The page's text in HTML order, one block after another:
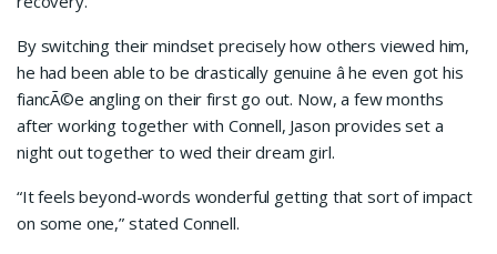
By switching their mindset precisely how others viewed him,
he had been able to be drastically genuine â he even got his
fiancÃ©e angling on their first go out. Now, a few months
after working together with Connell, Jason provides set a
night out together to wed their dream girl.
“It feels beyond-words wonderful getting that sort of impact
on some one,” stated Connell.